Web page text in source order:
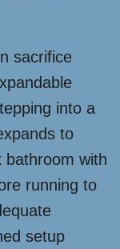
sacrifice
into a
to
bathroom with
running to
setup